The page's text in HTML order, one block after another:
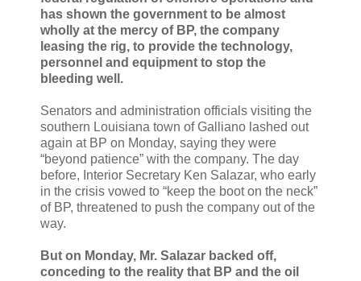
has shown the government to be almost
wholly at the mercy of BP, the company
leasing the rig, to provide the technology,
personnel and equipment to stop the
bleeding well.
Senators and administration officials visiting the
southern Louisiana town of Galliano lashed out
again at BP on Monday, saying they were
“beyond patience” with the company. The day
before, Interior Secretary Ken Salazar, who early
in the crisis vowed to “keep the boot on the neck”
of BP, threatened to push the company out of the
way.
But on Monday, Mr. Salazar backed off,
conceding to the reality that BP and the oil